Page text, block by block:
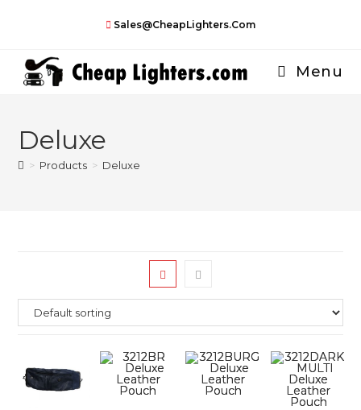
Sales@CheapLighters.com
Menu
Deluxe
> Products > Deluxe